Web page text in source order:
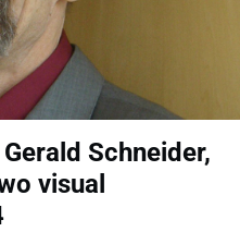
Schneider,
visual